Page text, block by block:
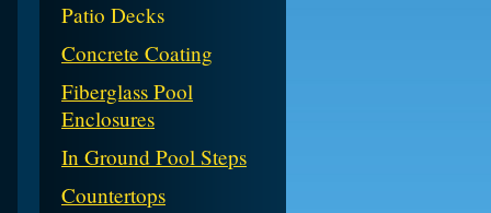
Patio Decks
Concrete Coating
Fiberglass Pool
Enclosures
In Ground Pool Steps
Countertops